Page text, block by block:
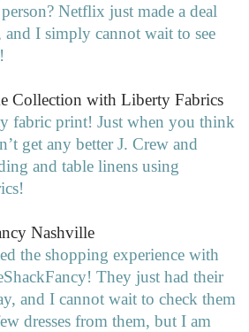
Netflix just made a deal
I simply cannot wait to see
Collection with Liberty Fabrics
fabric print! Just when you think
get any better J. Crew and
and table linens using
Nashville
the shopping experience with
They just had their
and I cannot wait to check them
dresses from them, but I am